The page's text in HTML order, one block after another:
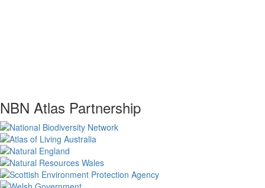
NBN Atlas Partnership